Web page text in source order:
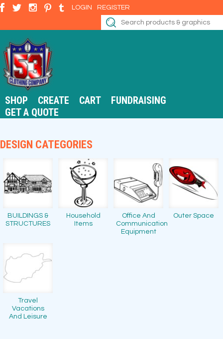
LOGIN REGISTER
SHOP CREATE CART
FUNDRAISING
GET A QUOTE
DESIGN CATEGORIES
BUILDINGS &
STRUCTURES
Household
Items
Office And
Communication
Equipment
Outer Space
Travel
Vacations
And Leisure